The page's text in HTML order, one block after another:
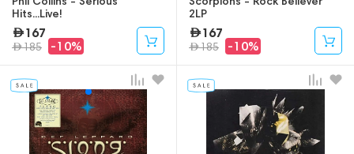
Hits...Live!
167
185 -10%
2LP
167
185 -10%